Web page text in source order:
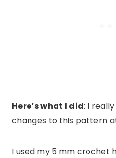
Here’s what I did: I
changes to this pattern
I used my 5 mm crochet